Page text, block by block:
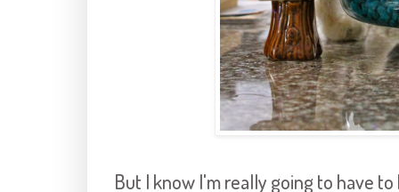
But I know I'm really going to have